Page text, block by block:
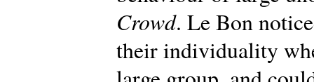
Crowd. Le Bon
their individuality